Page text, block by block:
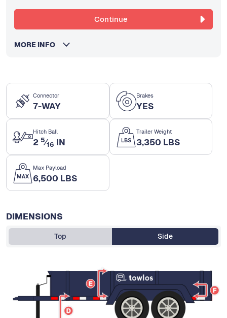
Connector
7-WAY
Brakes
YES
Hitch Ball
2 5⁄16 IN
Trailer Weight
3,350 LBS
Max Payload
6,500 LBS
DIMENSIONS
Top Side
Continue
MORE INFO